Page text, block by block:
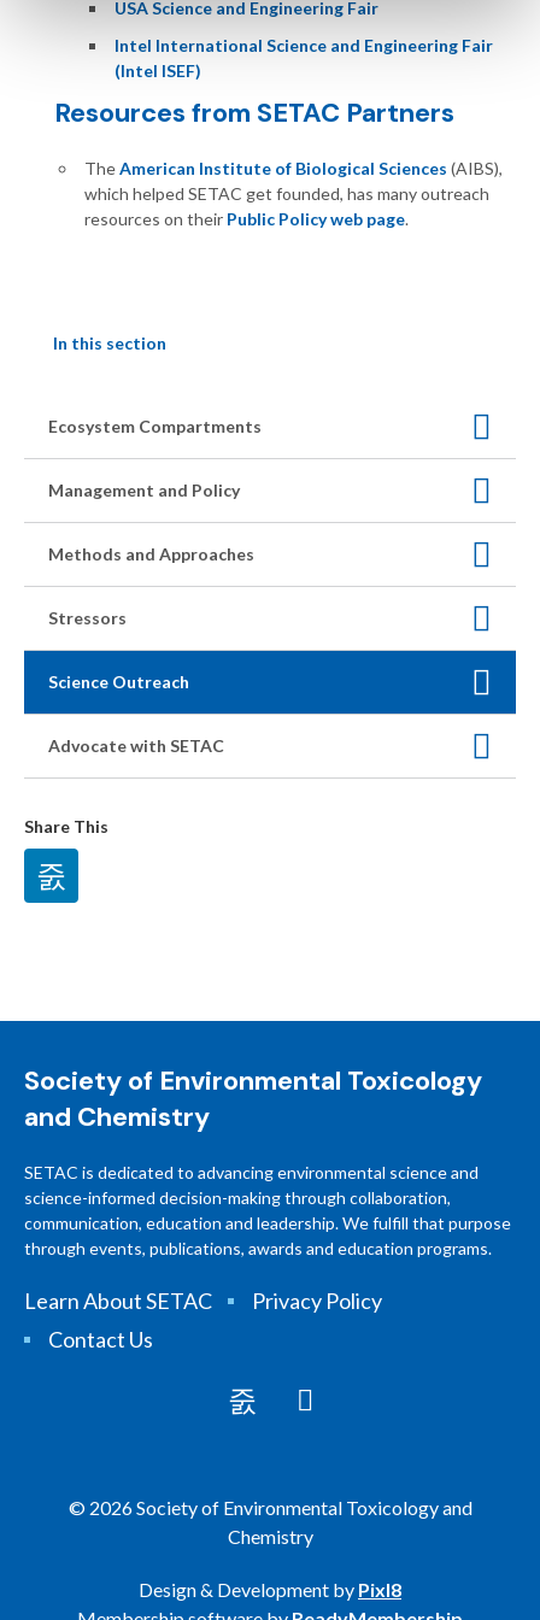
USA Science and Engineering Fair
Intel International Science and Engineering Fair
(Intel ISEF)
Resources from SETAC Partners
TheAmerican Institute of Biological Sciences (AIBS),
which helped SETAC get founded, has many outreach
resources on their Public Policy web page.
In this section
Ecosystem Compartments
Management and Policy
Methods and Approaches
Stressors
Science Outreach
Advocate with SETAC
Share This
Society of Environmental Toxicology
and Chemistry
SETAC is dedicated to advancing environmental science and
science-informed decision-making through collaboration,
communication, education and leadership. We fulfill that purpose
through events, publications, awards and education programs.
Learn About SETAC
Privacy Policy
Contact Us
© 2026 Society of Environmental Toxicology and
Chemistry
Design & Development by Pixl8